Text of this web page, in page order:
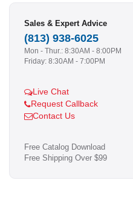
Sales & Expert Advice
(813) 938-6025
Mon - Thur.: 8:30AM - 8:00PM
Friday: 8:30AM - 7:00PM
Live Chat
Request Callback
Contact Us
Free Catalog Download
Free Shipping Over $99